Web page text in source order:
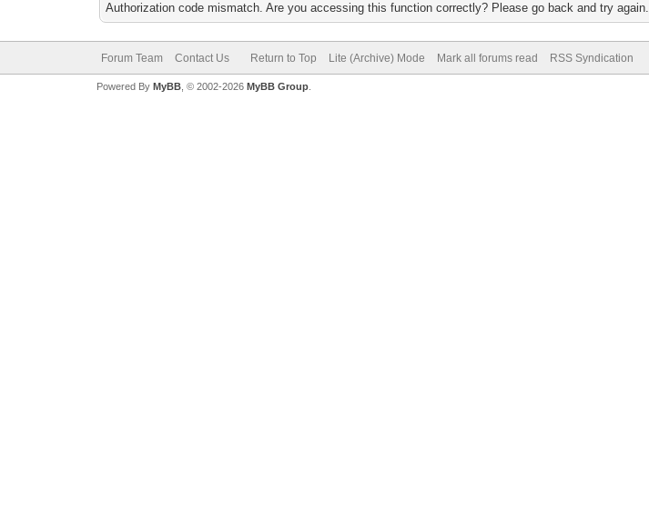
Authorization code mismatch. Are you accessing this function correctly? Please go back and try again.
Forum Team Contact Us Return to Top Lite (Archive) Mode Mark all forums read RSS Syndication
Powered By MyBB, © 2002-2026 MyBB Group.